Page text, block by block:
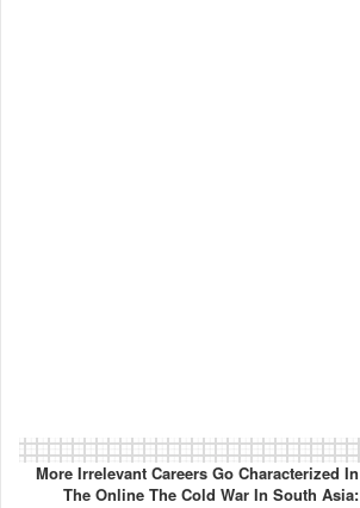
More Irrelevant Careers Go Characterized In
The Online The Cold War In South Asia: